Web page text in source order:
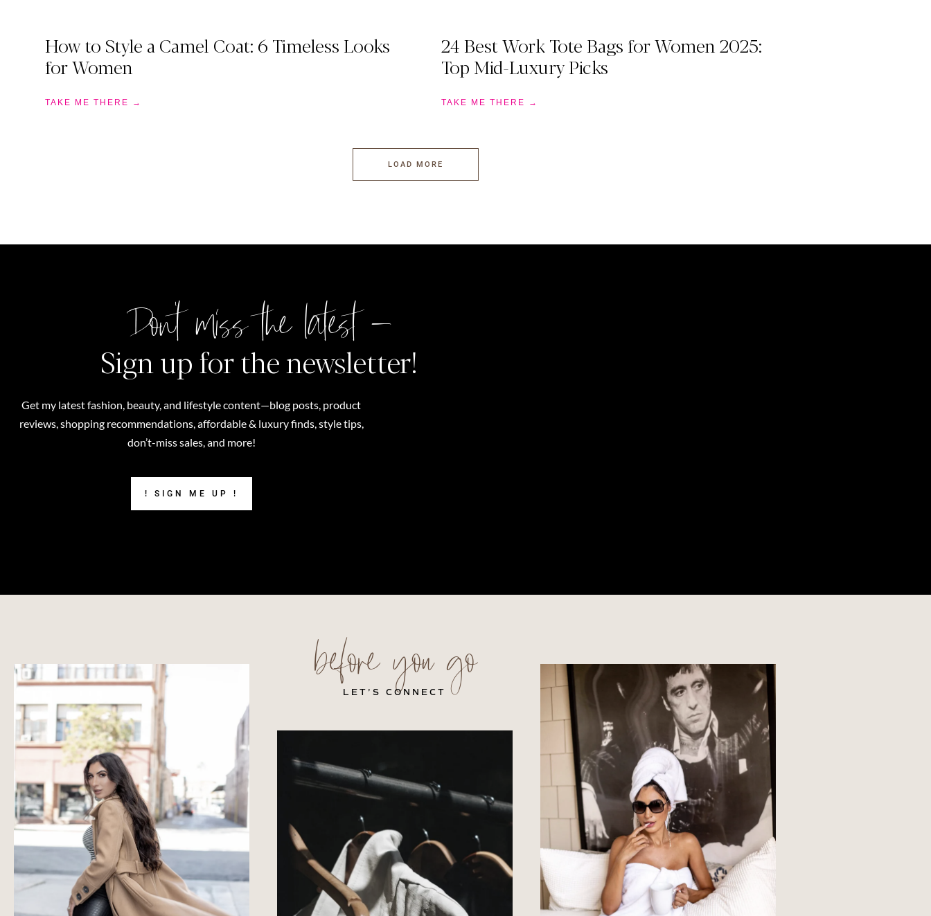
How to Style a Camel Coat: 6 Timeless Looks
for Women
TAKE ME THERE →
24 Best Work Tote Bags for Women 2025:
Top Mid-Luxury Picks
TAKE ME THERE →
LOAD MORE
Don't miss the latest –
Sign up for the newsletter!
Get my latest fashion, beauty, and lifestyle content—blog posts, product
reviews, shopping recommendations, affordable & luxury finds, style tips,
don’t-miss sales, and more!
! SIGN ME UP !
before you go
LET’S CONNECT